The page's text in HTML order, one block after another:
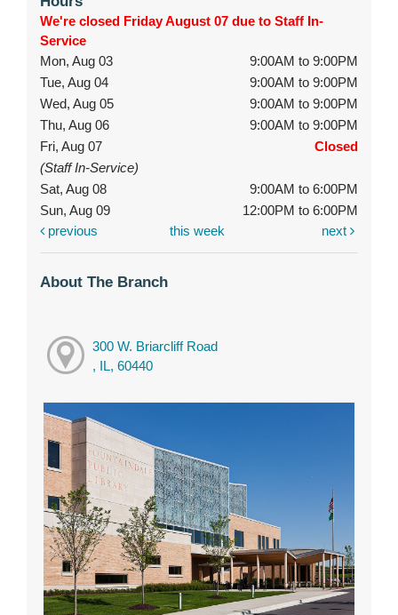
We're closed Friday August 07 due to Staff In-
Service
Mon, Aug 03
9:00AM to 9:00PM
Tue, Aug 04
9:00AM to 9:00PM
Wed, Aug 05
9:00AM to 9:00PM
Thu, Aug 06
9:00AM to 9:00PM
Fri, Aug 07
Closed
(Staff In-Service)
Sat, Aug 08
9:00AM to 6:00PM
Sun, Aug 09
12:00PM to 6:00PM
previous
this week next
About The Branch
300 W. Briarcliff Road
, IL, 60440